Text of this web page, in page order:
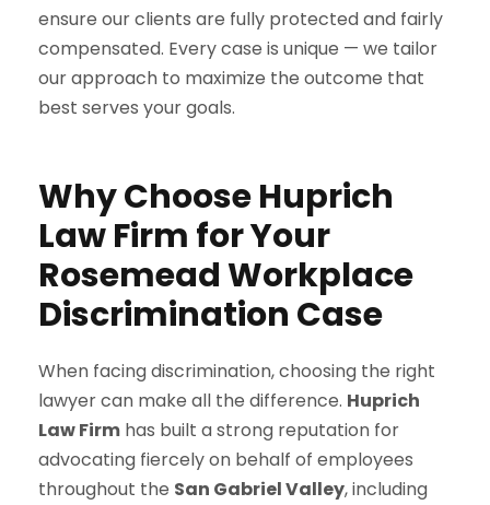
ensure our clients are fully protected and fairly
compensated. Every case is unique — we tailor
our approach to maximize the outcome that
best serves your goals.
Why Choose Huprich
Law Firm for Your
Rosemead Workplace
Discrimination Case
When facing discrimination, choosing the right
lawyer can make all the difference. Huprich
Law Firm has built a strong reputation for
advocating fiercely on behalf of employees
throughout the San Gabriel Valley, including